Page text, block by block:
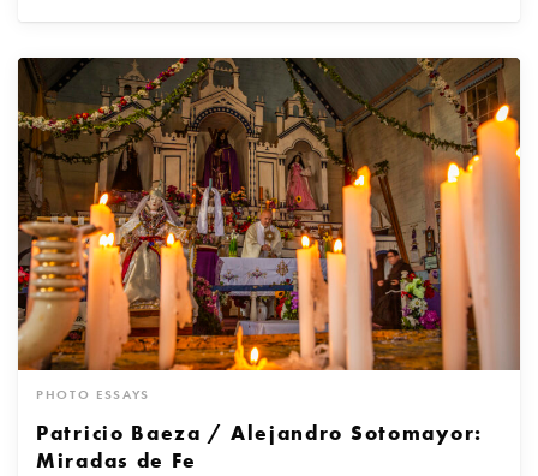
PHOTO ESSAYS
Patricio Baeza / Alejandro Sotomayor:
Miradas de Fe